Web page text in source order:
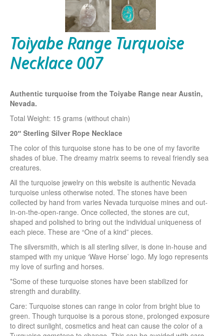
Toiyabe Range Turquoise
Necklace 007
Authentic turquoise from the Toiyabe Range near Austin,
Nevada.
Total Weight: 15 grams (without chain)
20″ Sterling Silver Rope Necklace
The color of this turquoise stone has to be one of my favorite
shades of blue. The dreamy matrix seems to reveal friendly sea
creatures.
All the turquoise jewelry on this website is authentic Nevada
turquoise unless otherwise noted. The stones have been
collected by hand from varies Nevada turquoise mines and out-
in-on-the-open-range. Once collected, the stones are cut,
shaped and polished to bring out the individual uniqueness of
each piece. These are “One of a kind” pieces.
The silversmith, which is all sterling silver, is done in-house and
stamped with my unique ‘Wave Horse’ logo. My logo represents
my love of surfing and horses.
*Some of these turquoise stones have been stabilized for
strength and durability.
Care: Turquoise stones can range in color from bright blue to
green. Though turquoise is a porous stone, prolonged exposure
to direct sunlight, cosmetics and heat can cause the color of a